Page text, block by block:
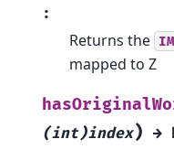
:
Returns the
mapped to Z
(int)index) →